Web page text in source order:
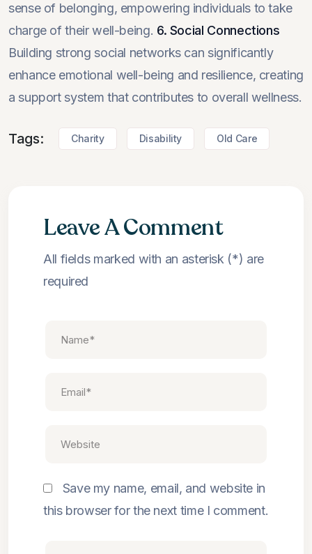
sense of belonging, empowering individuals to take
charge of their well-being. 6. Social Connections
Building strong social networks can significantly
enhance emotional well-being and resilience, creating
a support system that contributes to overall wellness.
Tags: Charity Disability Old Care
Leave A Comment
All fields marked with an asterisk (*) are
required
Save my name, email, and website in
this browser for the next time I comment.